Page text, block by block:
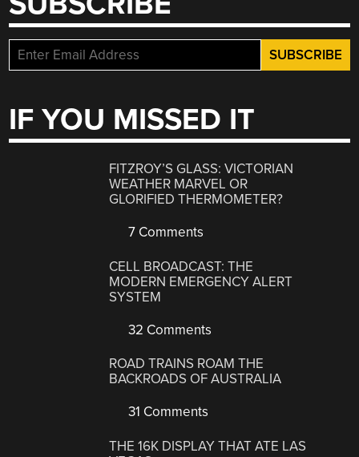
IF YOU MISSED IT
FITZROY’S GLASS: VICTORIAN
WEATHER MARVEL OR
GLORIFIED THERMOMETER?
7 Comments
CELL BROADCAST: THE
MODERN EMERGENCY ALERT
SYSTEM
32 Comments
ROAD TRAINS ROAM THE
BACKROADS OF AUSTRALIA
31 Comments
THE 16K DISPLAY THAT ATE LAS